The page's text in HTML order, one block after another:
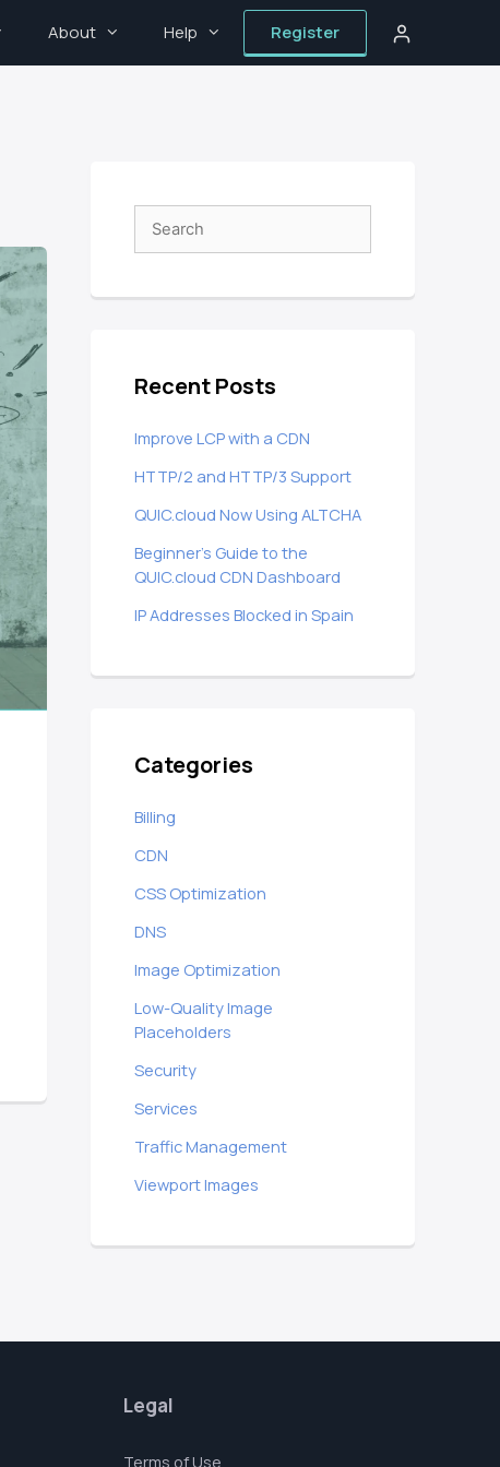
About Help Register
Recent Posts
Improve LCP with a CDN
HTTP/2 and HTTP/3 Support
QUIC.cloud Now Using ALTCHA
Beginner’s Guide to the
QUIC.cloud CDN Dashboard
IP Addresses Blocked in Spain
Categories
Billing
CDN
CSS Optimization
DNS
Image Optimization
Low-Quality Image
Placeholders
Security
Services
Traffic Management
Viewport Images
Legal
Terms of Use